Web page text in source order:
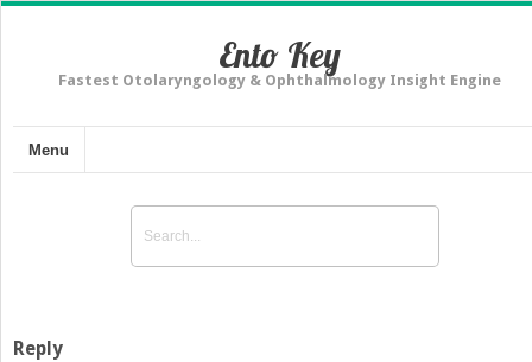
Ento Key
Fastest Otolaryngology & Ophthalmology Insight Engine
Menu
Reply